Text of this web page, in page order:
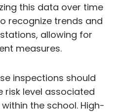
this data over time
recognize trends and
allowing for
measures.
inspections should
risk level associated
the school. High-